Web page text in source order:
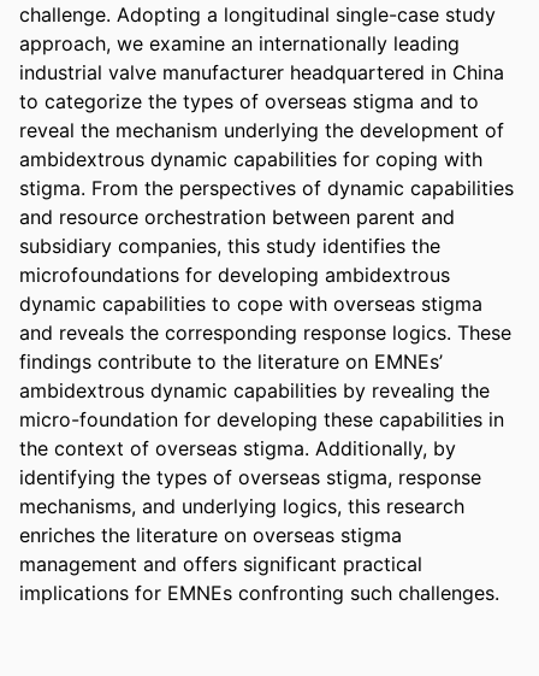
challenge. Adopting a longitudinal single-case study
approach, we examine an internationally leading
industrial valve manufacturer headquartered in China
to categorize the types of overseas stigma and to
reveal the mechanism underlying the development of
ambidextrous dynamic capabilities for coping with
stigma. From the perspectives of dynamic capabilities
and resource orchestration between parent and
subsidiary companies, this study identifies the
microfoundations for developing ambidextrous
dynamic capabilities to cope with overseas stigma
and reveals the corresponding response logics. These
findings contribute to the literature on EMNEs’
ambidextrous dynamic capabilities by revealing the
micro-foundation for developing these capabilities in
the context of overseas stigma. Additionally, by
identifying the types of overseas stigma, response
mechanisms, and underlying logics, this research
enriches the literature on overseas stigma
management and offers significant practical
implications for EMNEs confronting such challenges.